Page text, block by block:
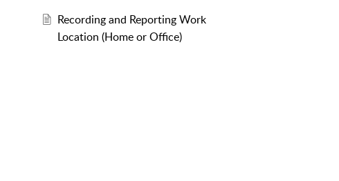
Recording and Reporting Work
Location (Home or Office)